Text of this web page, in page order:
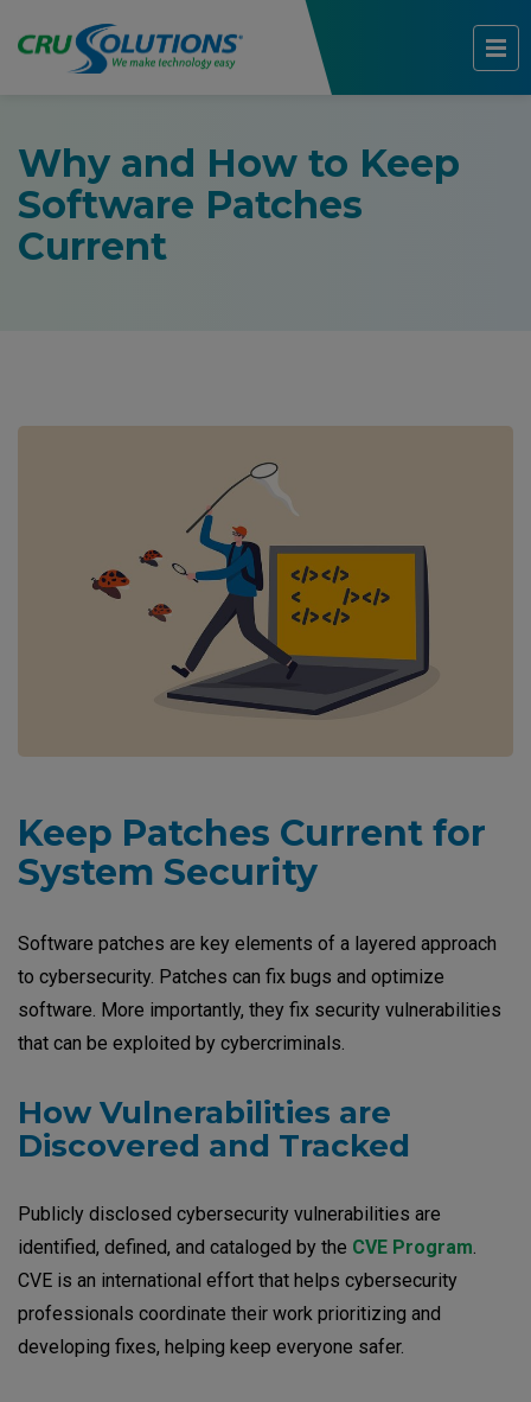
Why and How to Keep
Software Patches
Current
Keep Patches Current for
System Security
Software patches are key elements of a layered approach
to cybersecurity. Patches can fix bugs and optimize
software. More importantly, they fix security vulnerabilities
that can be exploited by cybercriminals.
How Vulnerabilities are
Discovered and Tracked
Publicly disclosed cybersecurity vulnerabilities are
identified, defined, and cataloged by the CVE Program
CVE is an international effort that helps cybersecurity
professionals coordinate their work prioritizing and
developing fixes, helping keep everyone safer.